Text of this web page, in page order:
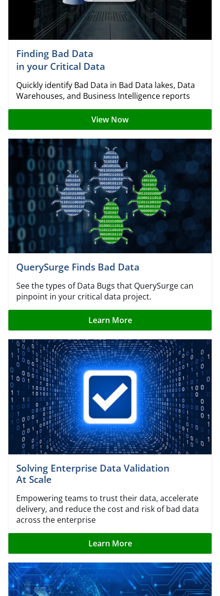
Finding Bad Data
in your Critical Data
Quickly identify Bad Data in Bad Data lakes, Data
Warehouses, and Business Intelligence reports
View Now
QuerySurge Finds Bad Data
See the types of Data Bugs that QuerySurge can
pinpoint in your critical data project.
Learn More
Solving Enterprise Data Validation
At Scale
Empowering teams to trust their data, accelerate
delivery, and reduce the cost and risk of bad data
across the enterprise
Learn More